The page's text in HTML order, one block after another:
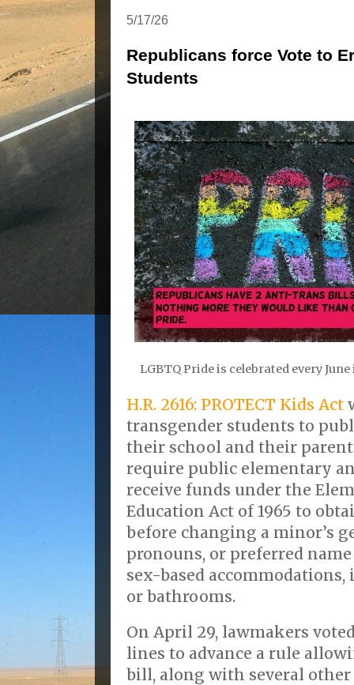
5/17/26
Republicans force Vote to
Students
LGBTQ Pride is celebrated every
H.R. 2616: PROTECT Kids Act
transgender students to
their school and their
require public elementary
receive funds under the
Education Act of 1965 to
before changing a minor’s
pronouns, or preferred
sex-based
or bathrooms.
On April 29, lawmakers
lines to advance a rule
bill, along with several